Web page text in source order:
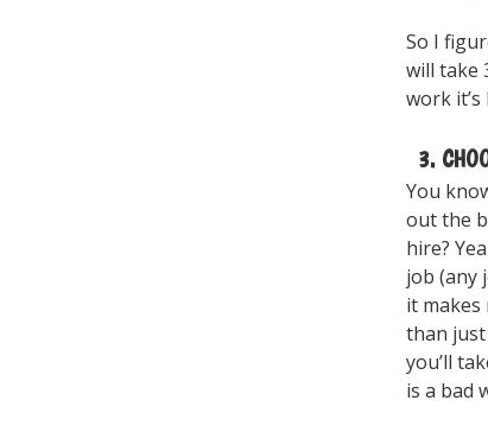
So I
will take
work
3.
You
out the
hire?
job (any
it makes
than
you’ll
is a bad